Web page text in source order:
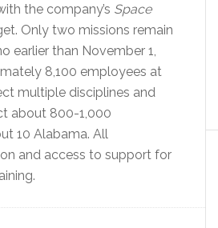
the company’s Space
Only two missions remain
earlier than November 1,
8,100 employees at
multiple disciplines and
about 800-1,000
10 Alabama. All
and access to support for